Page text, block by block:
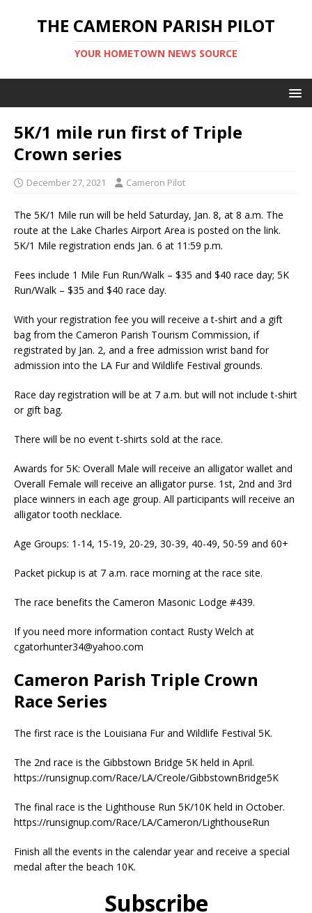
THE CAMERON PARISH PILOT
YOUR HOMETOWN NEWS SOURCE
5K/1 mile run first of Triple
Crown series
December 27, 2021 Cameron Pilot
The 5K/1 Mile run will be held Saturday, Jan. 8, at 8 a.m. The
route at the Lake Charles Airport Area is posted on the link.
5K/1 Mile registration ends Jan. 6 at 11:59 p.m.
Fees include 1 Mile Fun Run/Walk – $35 and $40 race day; 5K
Run/Walk – $35 and $40 race day.
With your registration fee you will receive a t-shirt and a gift
bag from the Cameron Parish Tourism Commission, if
registrated by Jan. 2, and a free admission wrist band for
admission into the LA Fur and Wildlife Festival grounds.
Race day registration will be at 7 a.m. but will not include t-shirt
or gift bag.
There will be no event t-shirts sold at the race.
Awards for 5K: Overall Male will receive an alligator wallet and
Overall Female will receive an alligator purse. 1st, 2nd and 3rd
place winners in each age group. All participants will receive an
alligator tooth necklace.
Age Groups: 1-14, 15-19, 20-29, 30-39, 40-49, 50-59 and 60+
Packet pickup is at 7 a.m. race morning at the race site.
The race benefits the Cameron Masonic Lodge #439.
If you need more information contact Rusty Welch at
cgatorhunter34@yahoo.com
Cameron Parish Triple Crown
Race Series
The first race is the Louisiana Fur and Wildlife Festival 5K.
The 2nd race is the Gibbstown Bridge 5K held in April.
https://runsignup.com/Race/LA/Creole/GibbstownBridge5K
The final race is the Lighthouse Run 5K/10K held in October.
https://runsignup.com/Race/LA/Cameron/LighthouseRun
Finish all the events in the calendar year and receive a special
medal after the beach 10K.
Subscribe